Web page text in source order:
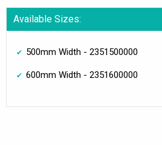
Available Sizes:
500mm Width - 2351500000
600mm Width - 2351600000